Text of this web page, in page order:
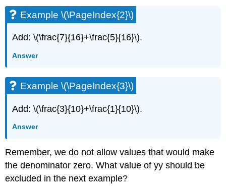
Add
and
Subtract
Rational
whose
are
Opposites
\
Example
(\PageIndex{20}\)
Example
(\PageIndex{21}\)
Example \(\PageIndex{2}\)
Add: \(\frac{7}{16}+\frac{5}{16}\).
Answer
Example \(\PageIndex{3}\)
Add: \(\frac{3}{10}+\frac{1}{10}\).
Answer
Remember, we do not allow values that would make
the denominator zero. What value of yy should be
excluded in the next example?